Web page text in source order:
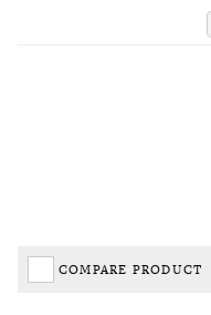
COMPARE PRODUCT